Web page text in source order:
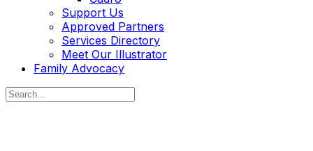
Support Us
Approved Partners
Services Directory
Meet Our Illustrator
Family Advocacy
Search